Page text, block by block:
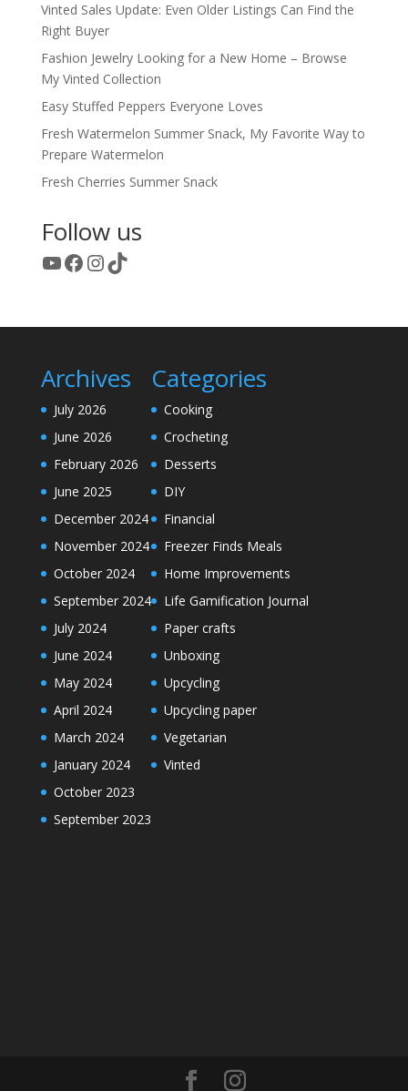
Vinted Sales Update: Even Older Listings Can Find the
Right Buyer
Fashion Jewelry Looking for a New Home – Browse
My Vinted Collection
Easy Stuffed Peppers Everyone Loves
Fresh Watermelon Summer Snack, My Favorite Way to
Prepare Watermelon
Fresh Cherries Summer Snack
Follow us
YouTube
Facebook
Instagram
TikTok
Archives
July 2026
June 2026
February 2026
June 2025
December 2024
November 2024
October 2024
September 2024
July 2024
June 2024
May 2024
April 2024
March 2024
January 2024
October 2023
September 2023
Categories
Cooking
Crocheting
Desserts
DIY
Financial
Freezer Finds Meals
Home Improvements
Life Gamification Journal
Paper crafts
Unboxing
Upcycling
Upcycling paper
Vegetarian
Vinted